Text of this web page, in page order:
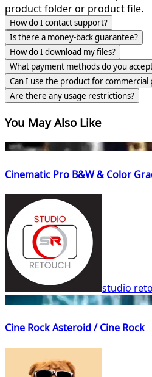
product folder or product file.
How do I contact support?
Is there a money-back guarantee?
How do I download my files?
What payment methods do you
Can I use the product for commercial
Are there any usage restrictions?
You May Also Like
Cinematic Pro B&W & Color
studio
Cine Rock Asteroid / Cine Rock